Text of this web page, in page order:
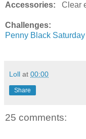
Accessories: Clear
Challenges:
Penny Black
Loll at 00:00
Share
25 comments: